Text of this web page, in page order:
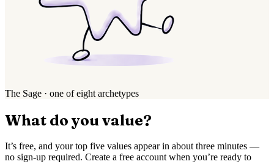
The Sage · one of eight archetypes
What do you value?
It’s free, and your top five values appear in about three minutes —
no sign-up required. Create a free account when you’re ready to